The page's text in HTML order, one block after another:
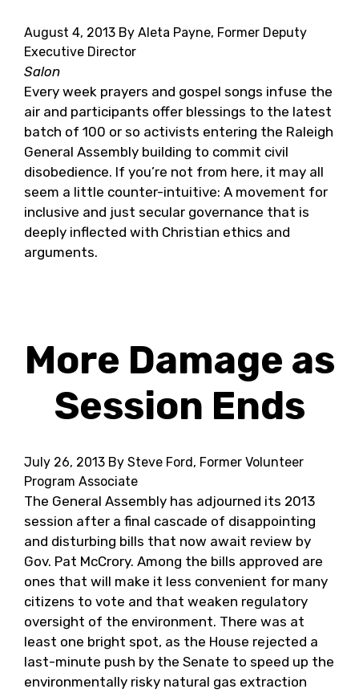
August 4, 2013 By Aleta Payne, Former Deputy
Executive Director
Salon
Every week prayers and gospel songs infuse the
air and participants offer blessings to the latest
batch of 100 or so activists entering the Raleigh
General Assembly building to commit civil
disobedience. If you’re not from here, it may all
seem a little counter-intuitive: A movement for
inclusive and just secular governance that is
deeply inflected with Christian ethics and
arguments.
More Damage as
Session Ends
July 26, 2013 By Steve Ford, Former Volunteer
Program Associate
The General Assembly has adjourned its 2013
session after a final cascade of disappointing
and disturbing bills that now await review by
Gov. Pat McCrory. Among the bills approved are
ones that will make it less convenient for many
citizens to vote and that weaken regulatory
oversight of the environment. There was at
least one bright spot, as the House rejected a
last-minute push by the Senate to speed up the
environmentally risky natural gas extraction